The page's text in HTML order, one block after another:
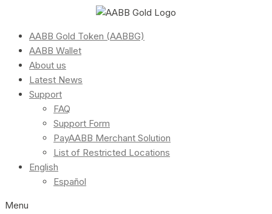
AABB Gold Token (AABBG)
AABB Wallet
About us
Latest News
Support
FAQ
Support Form
PayAABB Merchant Solution
List of Restricted Locations
English
Español
Menu